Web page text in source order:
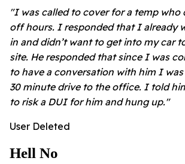
"I was called to cover for a temp who
off hours. I responded that I already
in and didn’t want to get into my car
site. He responded that since I was
to have a conversation with him I
30 minute drive to the office. I told
to risk a DUI for him and hung up."
User Deleted
Hell No